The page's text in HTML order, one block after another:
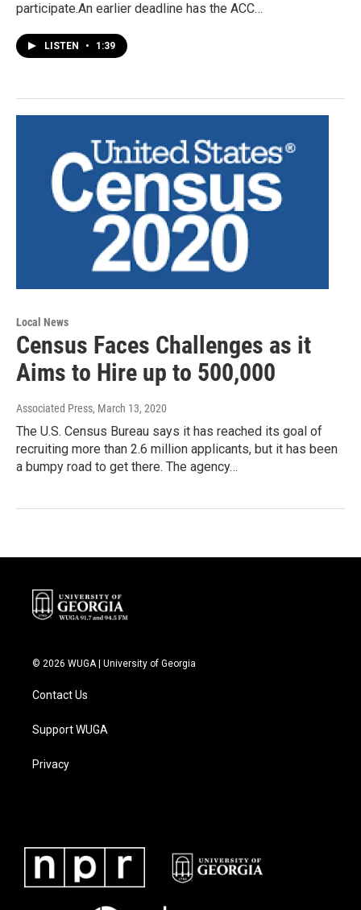
participate.An earlier deadline has the ACC…
LISTEN • 1:39
Local News
Census Faces Challenges as it
Aims to Hire up to 500,000
Associated Press, March 13, 2020
The U.S. Census Bureau says it has reached its goal of
recruiting more than 2.6 million applicants, but it has been
a bumpy road to get there. The agency…
© 2026 WUGA | University of Georgia
Contact Us
Support WUGA
Privacy